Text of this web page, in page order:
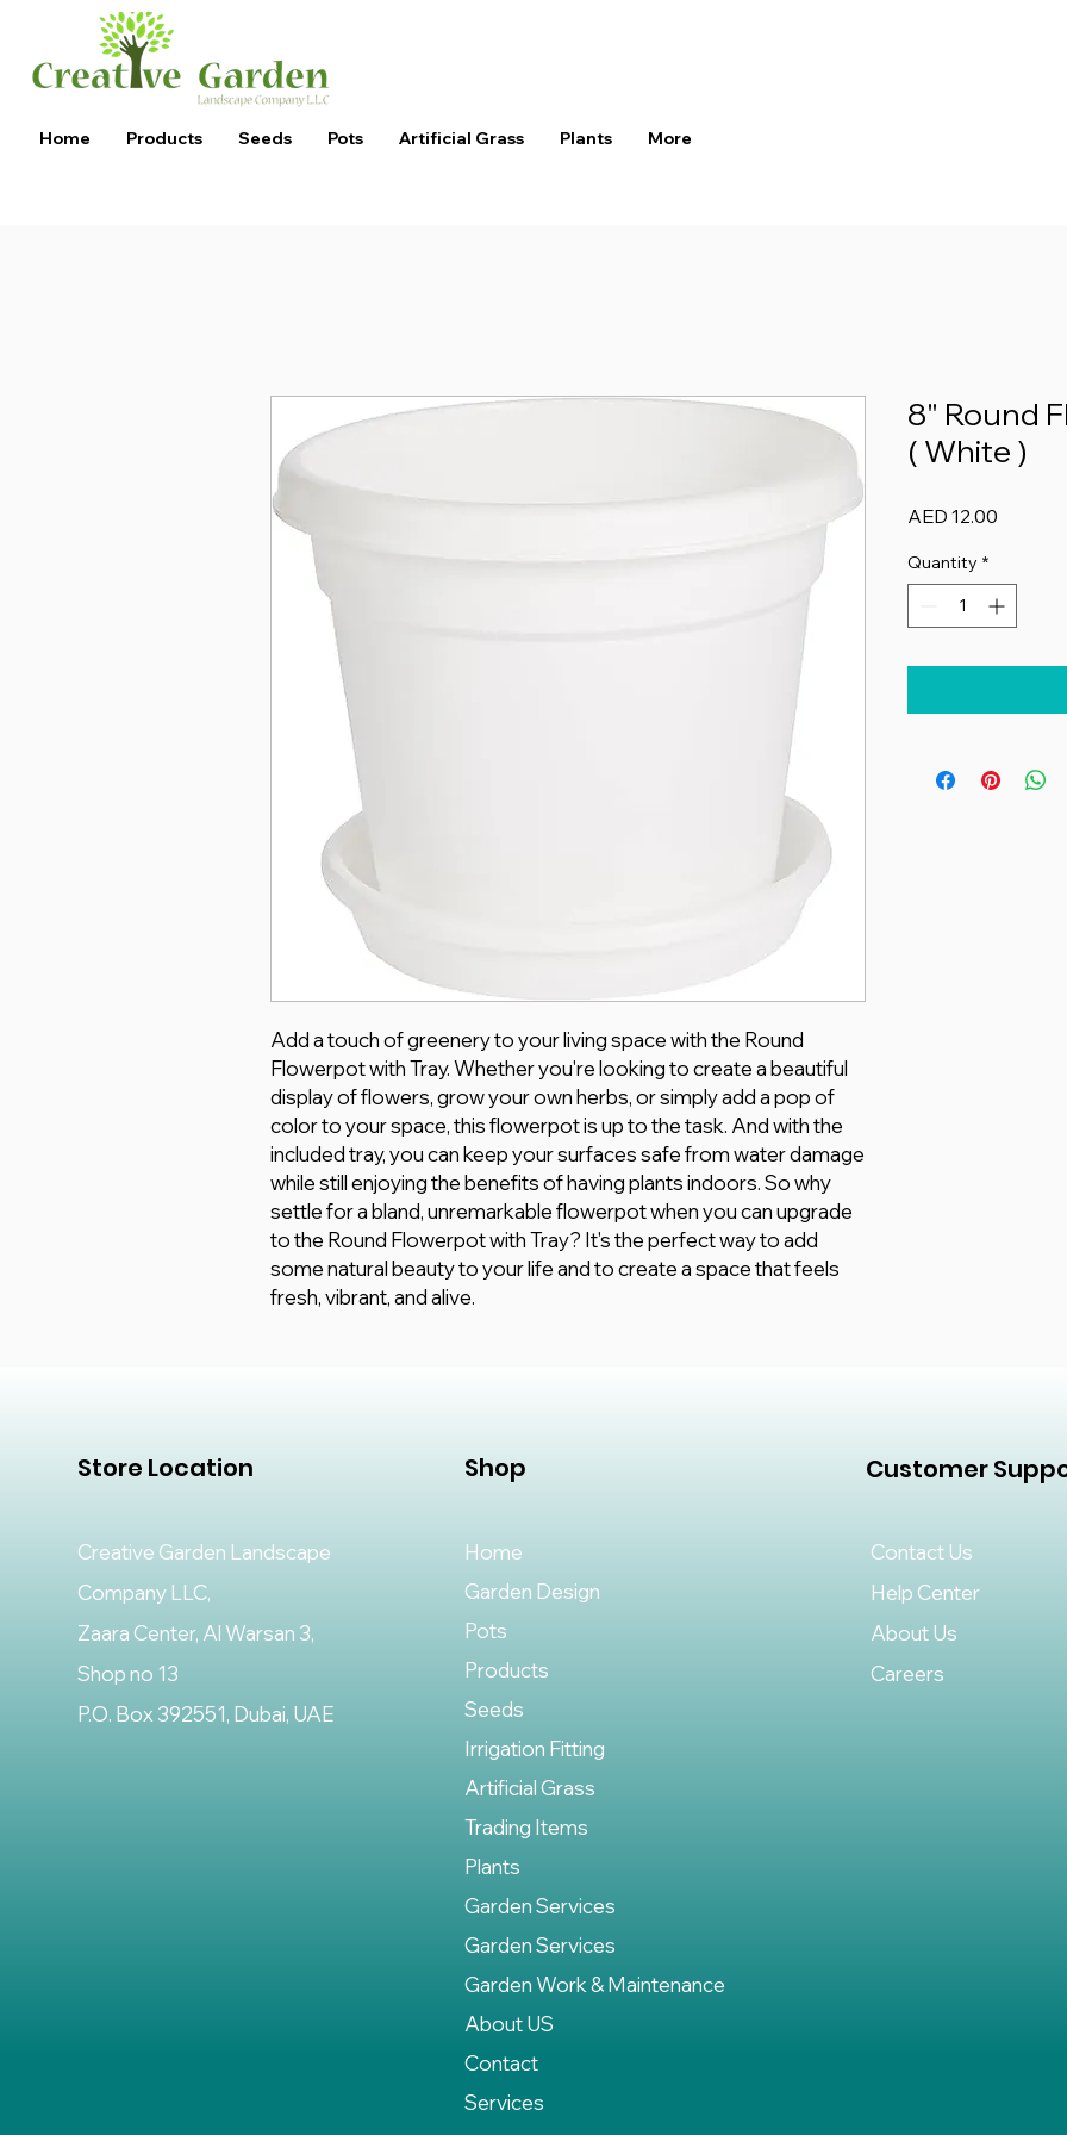
Home Products Seeds Pots Artificial Grass Plants More
Add a touch of greenery to your living space with the Round
Flowerpot with Tray. Whether you're looking to create a beautiful
display of flowers, grow your own herbs, or simply add a pop of
color to your space, this flowerpot is up to the task. And with the
included tray, you can keep your surfaces safe from water damage
while still enjoying the benefits of having plants indoors. So why
settle for a bland, unremarkable flowerpot when you can upgrade
to the Round Flowerpot with Tray? It's the perfect way to add
some natural beauty to your life and to create a space that feels
fresh, vibrant, and alive.
8" Round
( White )
AED 12.00
Quantity *
Store Location
Creative Garden Landscape
Company LLC,
Zaara Center, Al Warsan 3,
Shop no 13
P.O. Box 392551, Dubai, UAE
Shop
Home
Garden Design
Pots
Products
Seeds
Irrigation Fitting
Artificial Grass
Trading Items
Plants
Garden Services
Garden Services
Garden Work & Maintenance
About US
Contact
Services
Customer
Contact Us
Help Center
About Us
Careers